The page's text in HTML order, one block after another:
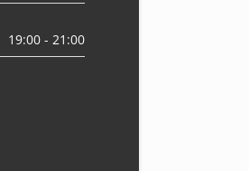
19:00 - 21:00